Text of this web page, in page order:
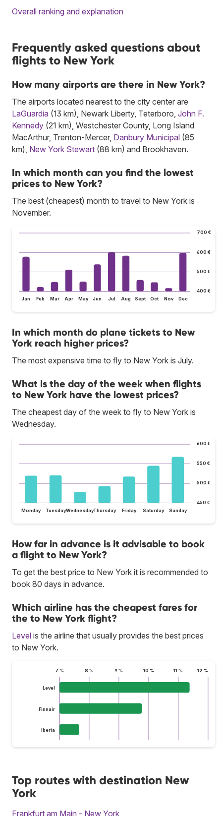
Overall ranking and explanation
Frequently asked questions about
flights to New York
How many airports are there in New York?
The airports located nearest to the city center are
LaGuardia (13 km), Newark Liberty, Teterboro, John F.
Kennedy (21 km), Westchester County, Long Island
MacArthur, Trenton-Mercer, Danbury Municipal (85
km), New York Stewart (88 km) and Brookhaven.
In which month can you find the lowest
prices to New York?
The best (cheapest) month to travel to New York is
November.
400 €
500 €
600 €
700 €
Jan Feb Mar Apr May Jun Jul Aug Sept Oct Nov Dec
In which month do plane tickets to New
York reach higher prices?
The most expensive time to fly to New York is July.
What is the day of the week when flights
to New York have the lowest prices?
The cheapest day of the week to fly to New York is
Wednesday.
450 €
500 €
550 €
600 €
Monday TuesdayWednesdayThursday Friday Saturday Sunday
How far in advance is it advisable to book
a flight to New York?
To get the best price to New York it is recommended to
book 80 days in advance.
Which airline has the cheapest fares for
the to New York flight?
Level is the airline that usually provides the best prices
to New York.
7 % 8 % 9 % 10 % 11 % 12 %
Level
Finnair
Iberia
Top routes with destination New
York
Frankfurt am Main - New York